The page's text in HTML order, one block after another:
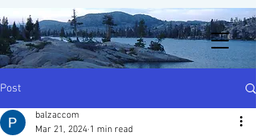
Post
balzaccom
Mar 21, 2024 1 min read